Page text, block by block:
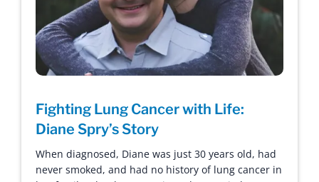
Fighting Lung Cancer with Life:
Diane Spry’s Story
When diagnosed, Diane was just 30 years old, had
never smoked, and had no history of lung cancer in